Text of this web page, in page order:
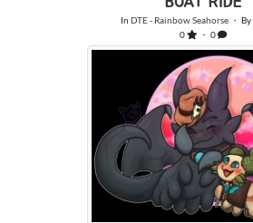
In DTE - Rainbow Seahorse ・ By
0
・ 0